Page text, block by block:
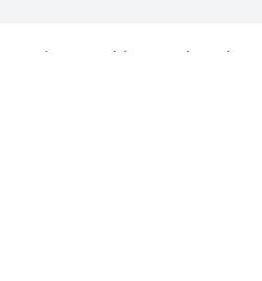
My sincere condolences to the Tucker